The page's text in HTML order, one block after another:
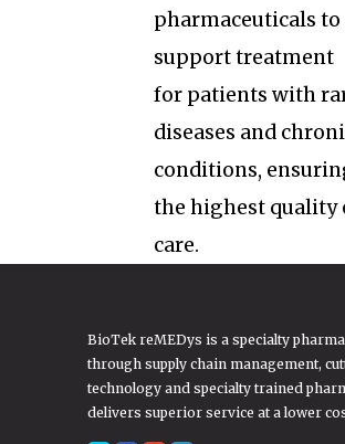
pharmaceuticals to
support treatment
for patients with
diseases and
conditions,
the highest quality
care.
BioTek reMEDys is a specialty
through supply chain management,
technology and specialty trained
delivers superior service at a lower